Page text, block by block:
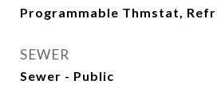
Programmable Thmstat,
SEWER
Sewer - Public